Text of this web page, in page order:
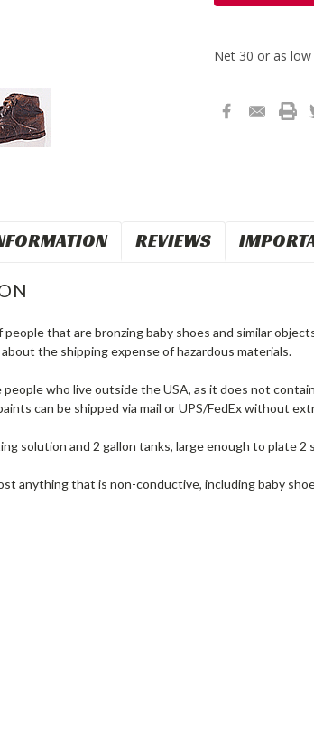
REVIEWS
that are bronzing baby shoes and similar
the shipping expense of hazardous materials.
who live outside the USA, as it does not
can be shipped via mail or UPS/FedEx without
solution and 2 gallon tanks, large enough to plate 2
anything that is non-conductive, including baby